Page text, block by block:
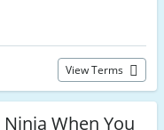
View Terms
When You